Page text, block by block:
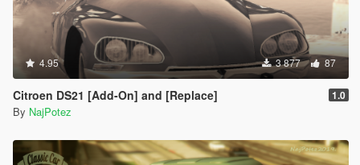
4.95 3 877 87
Citroen DS21 [Add-On] and [Replace] 1.0
By NajPotez